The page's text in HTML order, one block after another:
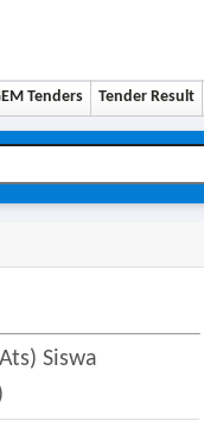
Tenders Tender Result
Siswa